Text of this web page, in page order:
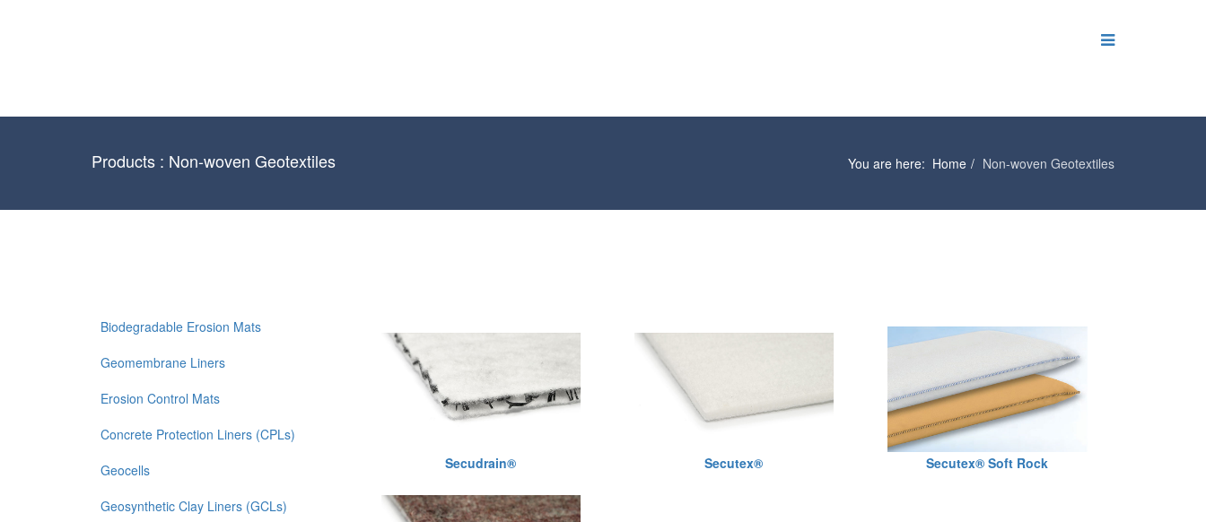
Products : Non-woven Geotextiles You are here: Home Non-woven Geotextiles
Biodegradable Erosion Mats
Geomembrane Liners
Erosion Control Mats
Concrete Protection Liners (CPLs)
Geocells
Geosynthetic Clay Liners (GCLs)
Secudrain® Secutex® Secutex® Soft Rock